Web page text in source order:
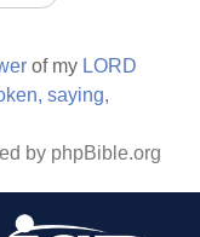
of my LORD
saying,
by phpBible.org